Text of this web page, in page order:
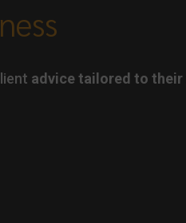
advice tailored to